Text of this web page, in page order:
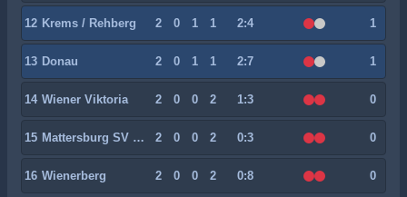
12 Krems / Rehberg 2 0 1 1 2:4 1
13 Donau 2 0 1 1 2:7 1
14 Wiener Viktoria 2 0 0 2 1:3 0
15 Mattersburg SV 2020 2 0 0 2 0:3 0
16 Wienerberg 2 0 0 2 0:8 0